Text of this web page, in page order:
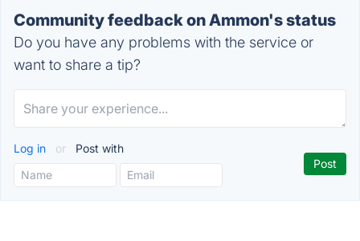
Community feedback on Ammon's status
Do you have any problems with the service or
want to share a tip?
Log in or Post with